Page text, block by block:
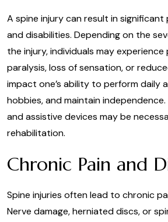
A spine injury can result in
and disabilities. Depending on the
the injury, individuals may
paralysis, loss of sensation, or
impact one’s ability to perform daily
hobbies, and maintain
and assistive devices may be
rehabilitation.
Chronic Pain and
Spine injuries often lead to chronic
Nerve damage, herniated discs, or